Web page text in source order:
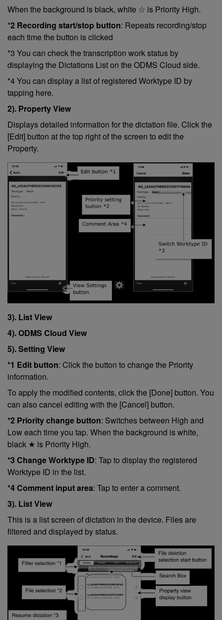
When the background is black, white ☆ is Priority High.
*2 Recording start/stop button: Repeats recording/stop
each time the button is clicked
*3 You can check the transcription work status by
displaying the Dictations List on the ODMS Cloud side.
*4 You can display a list of registered Worktype ID by
tapping here.
2). Property View
Displays detailed information for the dictation file. Click the
[Edit] button at the top right of the screen to edit the
Property.
3). List View
4). ODMS Cloud View
5). Setting View
*1 Edit button: Click the button to change the Priority
information.
To apply the modified contents, click the [Done] button. You
can also cancel editing with the [Cancel] button.
*2 Priority change button: Switches between High and
Low each time you tap. When the background is white,
black ★ is Priority High.
*3 Change Worktype ID: Tap to display the registered
Worktype ID in the list.
*4 Comment input area: Tap to enter a comment.
3). List View
This is a list screen of dictation in the device. Files are
filtered and displayed by status.